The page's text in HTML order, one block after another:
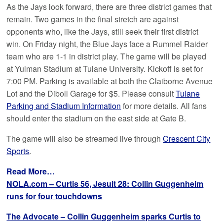
As the Jays look forward, there are three district games that
remain. Two games in the final stretch are against
opponents who, like the Jays, still seek their first district
win. On Friday night, the Blue Jays face a Rummel Raider
team who are 1-1 in district play. The game will be played
at Yulman Stadium at Tulane University. Kickoff is set for
7:00 PM. Parking is available at both the Claiborne Avenue
Lot and the Diboll Garage for $5. Please consultTulane
Parking and Stadium Information for more details. All fans
should enter the stadium on the east side at Gate B.
The game will also be streamed live throughCrescent City
Sports.
Read More…
NOLA.com – Curtis 56, Jesuit 28: Collin Guggenheim
runs for four touchdowns
The Advocate – Collin Guggenheim sparks Curtis to